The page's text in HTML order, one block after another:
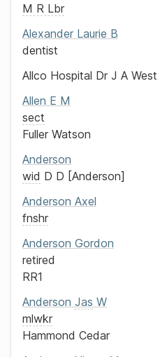
M R Lbr
Alexander Laurie B
dentist
Allco Hospital Dr J A West
Allen E M
sect
Fuller Watson
Anderson
wid D D Anderson
Anderson Axel
fnshr
Anderson Gordon
retired
RR1
Anderson Jas W
mlwkr
Hammond Cedar